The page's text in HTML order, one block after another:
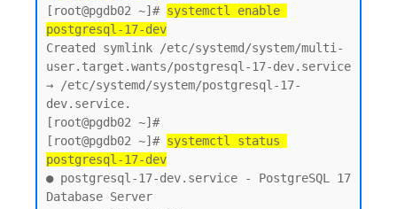
[root@pgdb02 ~]# systemctl enable
postgresql-17-dev
Created symlink /etc/systemd/system/multi-
user.target.wants/postgresql-17-dev.service
→ /etc/systemd/system/postgresql-17-
dev.service.
[root@pgdb02 ~]#
[root@pgdb02 ~]# systemctl status
postgresql-17-dev
● postgresql-17-dev.service - PostgreSQL 17
Database Server